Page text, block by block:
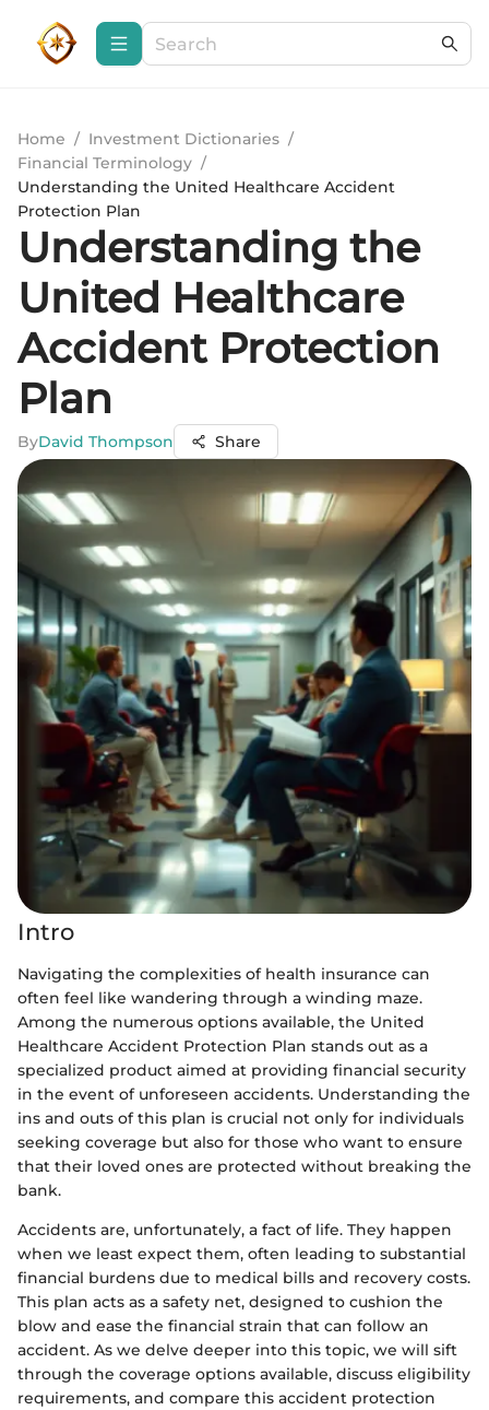
Home / Investment Dictionaries /
Financial Terminology /
Understanding the United Healthcare Accident
Protection Plan
Understanding the
United Healthcare
Accident Protection
Plan
ByDavid Thompson Share
Intro
Navigating the complexities of health insurance can
often feel like wandering through a winding maze.
Among the numerous options available, the United
Healthcare Accident Protection Plan stands out as a
specialized product aimed at providing financial security
in the event of unforeseen accidents. Understanding the
ins and outs of this plan is crucial not only for individuals
seeking coverage but also for those who want to ensure
that their loved ones are protected without breaking the
bank.
Accidents are, unfortunately, a fact of life. They happen
when we least expect them, often leading to substantial
financial burdens due to medical bills and recovery costs.
This plan acts as a safety net, designed to cushion the
blow and ease the financial strain that can follow an
accident. As we delve deeper into this topic, we will sift
through the coverage options available, discuss eligibility
requirements, and compare this accident protection